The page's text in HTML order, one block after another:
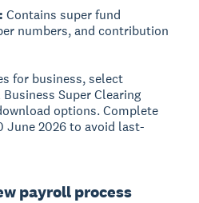
Contains super fund
numbers, and contribution
for business, select
Super Clearing
options. Complete
June 2026 to avoid last-
payroll process